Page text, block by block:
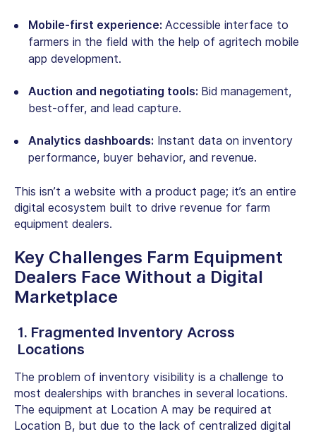
Mobile-first experience: Accessible interface to
farmers in the field with the help of agritech mobile
app development.
Auction and negotiating tools: Bid management,
best-offer, and lead capture.
Analytics dashboards: Instant data on inventory
performance, buyer behavior, and revenue.
This isn’t a website with a product page; it’s an entire
digital ecosystem built to drive revenue for farm
equipment dealers.
Key Challenges Farm Equipment
Dealers Face Without a Digital
Marketplace
1. Fragmented Inventory Across
Locations
The problem of inventory visibility is a challenge to
most dealerships with branches in several locations.
The equipment at Location A may be required at
Location B, but due to the lack of centralized digital